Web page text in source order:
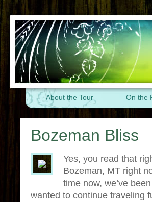
About the Tour On the
Bozeman Bliss
Yes, you read that
Bozeman, MT right
time now, we’ve
wanted to continue traveling